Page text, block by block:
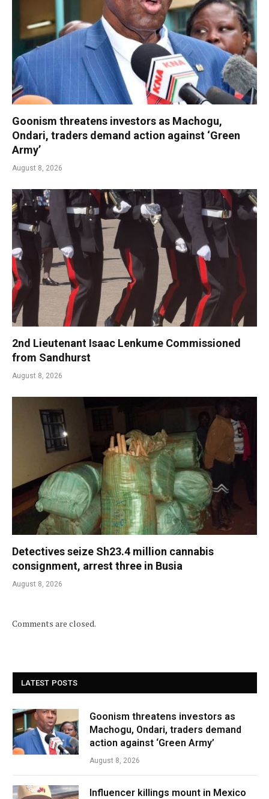
Goonism threatens investors as Machogu,
Ondari, traders demand action against ‘Green
Army’
August 8, 2026
2nd Lieutenant Isaac Lenkume Commissioned
from Sandhurst
August 8, 2026
Detectives seize Sh23.4 million cannabis
consignment, arrest three in Busia
August 8, 2026
Comments are closed.
LATEST POSTS
Goonism threatens investors as
Machogu, Ondari, traders demand
action against ‘Green Army’
August 8, 2026
Influencer killings mount in Mexico